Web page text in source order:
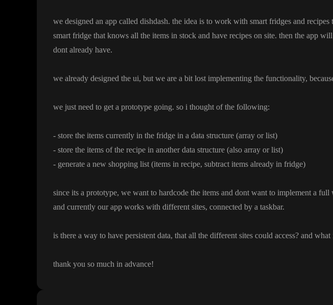
we designed an app called dishdash. the idea is to work with smart fridges and recipes
smart fridge that knows all the items in stock and have recipes on site. then the app
dont already have.
we already designed the ui, but we are a bit lost implementing the functionality,
we just need to get a prototype going. so i thought of the following:
- store the items currently in the fridge in a data structure (array or list)
- store the items of the recipe in another data structure (also array or list)
- generate a new shopping list(items in recipe, subtract items already in fridge)
since its a prototype, we want to hardcode the items and dont want to implement a
and currently our app works with different sites, connected by a taskbar.
is there a way to have persistent data, that all the different sites could access? and what
thank you so much in advance!